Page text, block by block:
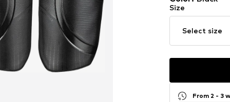
Size
Select size
From 2 - 3